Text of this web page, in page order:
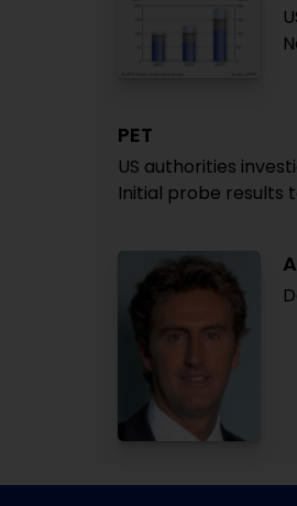
PET
US authorities
Initial probe results